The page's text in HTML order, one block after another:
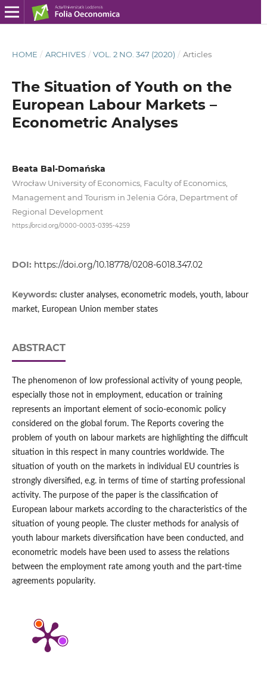
HOME / ARCHIVES / VOL. 2 NO. 347 (2020) / Articles
The Situation of Youth on the
European Labour Markets –
Econometric Analyses
Beata Bal-Domańska
Wrocław University of Economics, Faculty of Economics,
Management and Tourism in Jelenia Góra, Department of
Regional Development
https://orcid.org/0000-0003-0395-4259
DOI: https://doi.org/10.18778/0208-6018.347.02
Keywords: cluster analyses, econometric models, youth, labour
market, European Union member states
ABSTRACT
The phenomenon of low professional activity of young people,
especially those not in employment, education or training
represents an important element of socio‑economic policy
considered on the global forum. The Reports covering the
problem of youth on labour markets are highlighting the difficult
situation in this respect in many countries worldwide. The
situation of youth on the markets in individual EU countries is
strongly diversified, e.g. in terms of time of starting professional
activity. The purpose of the paper is the classification of
European labour markets according to the characteristics of the
situation of young people. The cluster methods for analysis of
youth labour markets diversification have been conducted, and
econometric models have been used to assess the relations
between the employment rate among youth and the part‑time
agreements popularity.